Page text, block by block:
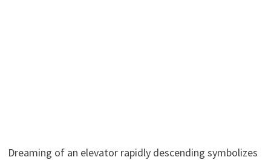
Dreaming of an elevator rapidly descending symbolizes